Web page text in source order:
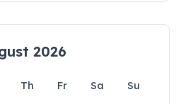
2026
Th Fr Sa
Su